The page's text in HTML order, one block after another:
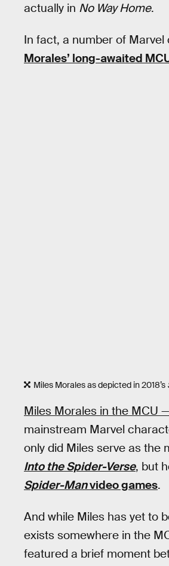
actually in No Way Home.
In fact, a number of
Morales’ long-awaited
Miles Morales as depicted in 2018’s
Miles Morales in the MCU —
mainstream Marvel
only did Miles serve as the
Into the Spider-Verse, but
Spider-Manvideo games.
And while Miles has yet to
exists somewhere in the
featured a brief moment